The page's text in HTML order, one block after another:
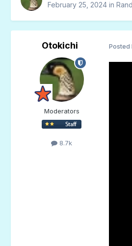
February 25, 2024in
Otokichi
Moderators
8.7k
Posted